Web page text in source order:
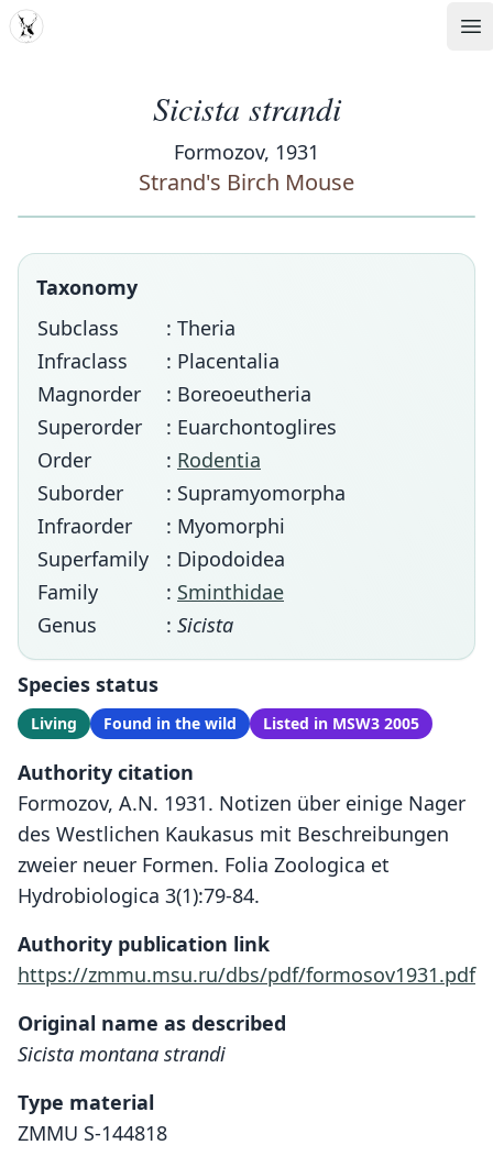
MDD
Sicista strandi
Formozov, 1931
Strand's Birch Mouse
Taxonomy
Subclass
: Theria
Infraclass
: Placentalia
Magnorder
: Boreoeutheria
Superorder
: Euarchontoglires
Order
: Rodentia
Suborder
: Supramyomorpha
Infraorder
: Myomorphi
Superfamily
: Dipodoidea
Family
: Sminthidae
Genus
: Sicista
Species status
Living Found in the wild Listed in MSW3 2005
Authority citation
Formozov, A.N. 1931. Notizen über einige Nager
des Westlichen Kaukasus mit Beschreibungen
zweier neuer Formen. Folia Zoologica et
Hydrobiologica 3(1):79-84.
Authority publication link
https://zmmu.msu.ru/dbs/pdf/formosov1931.pdf
Original name as described
Sicista montana strandi
Type material
ZMMU S-144818